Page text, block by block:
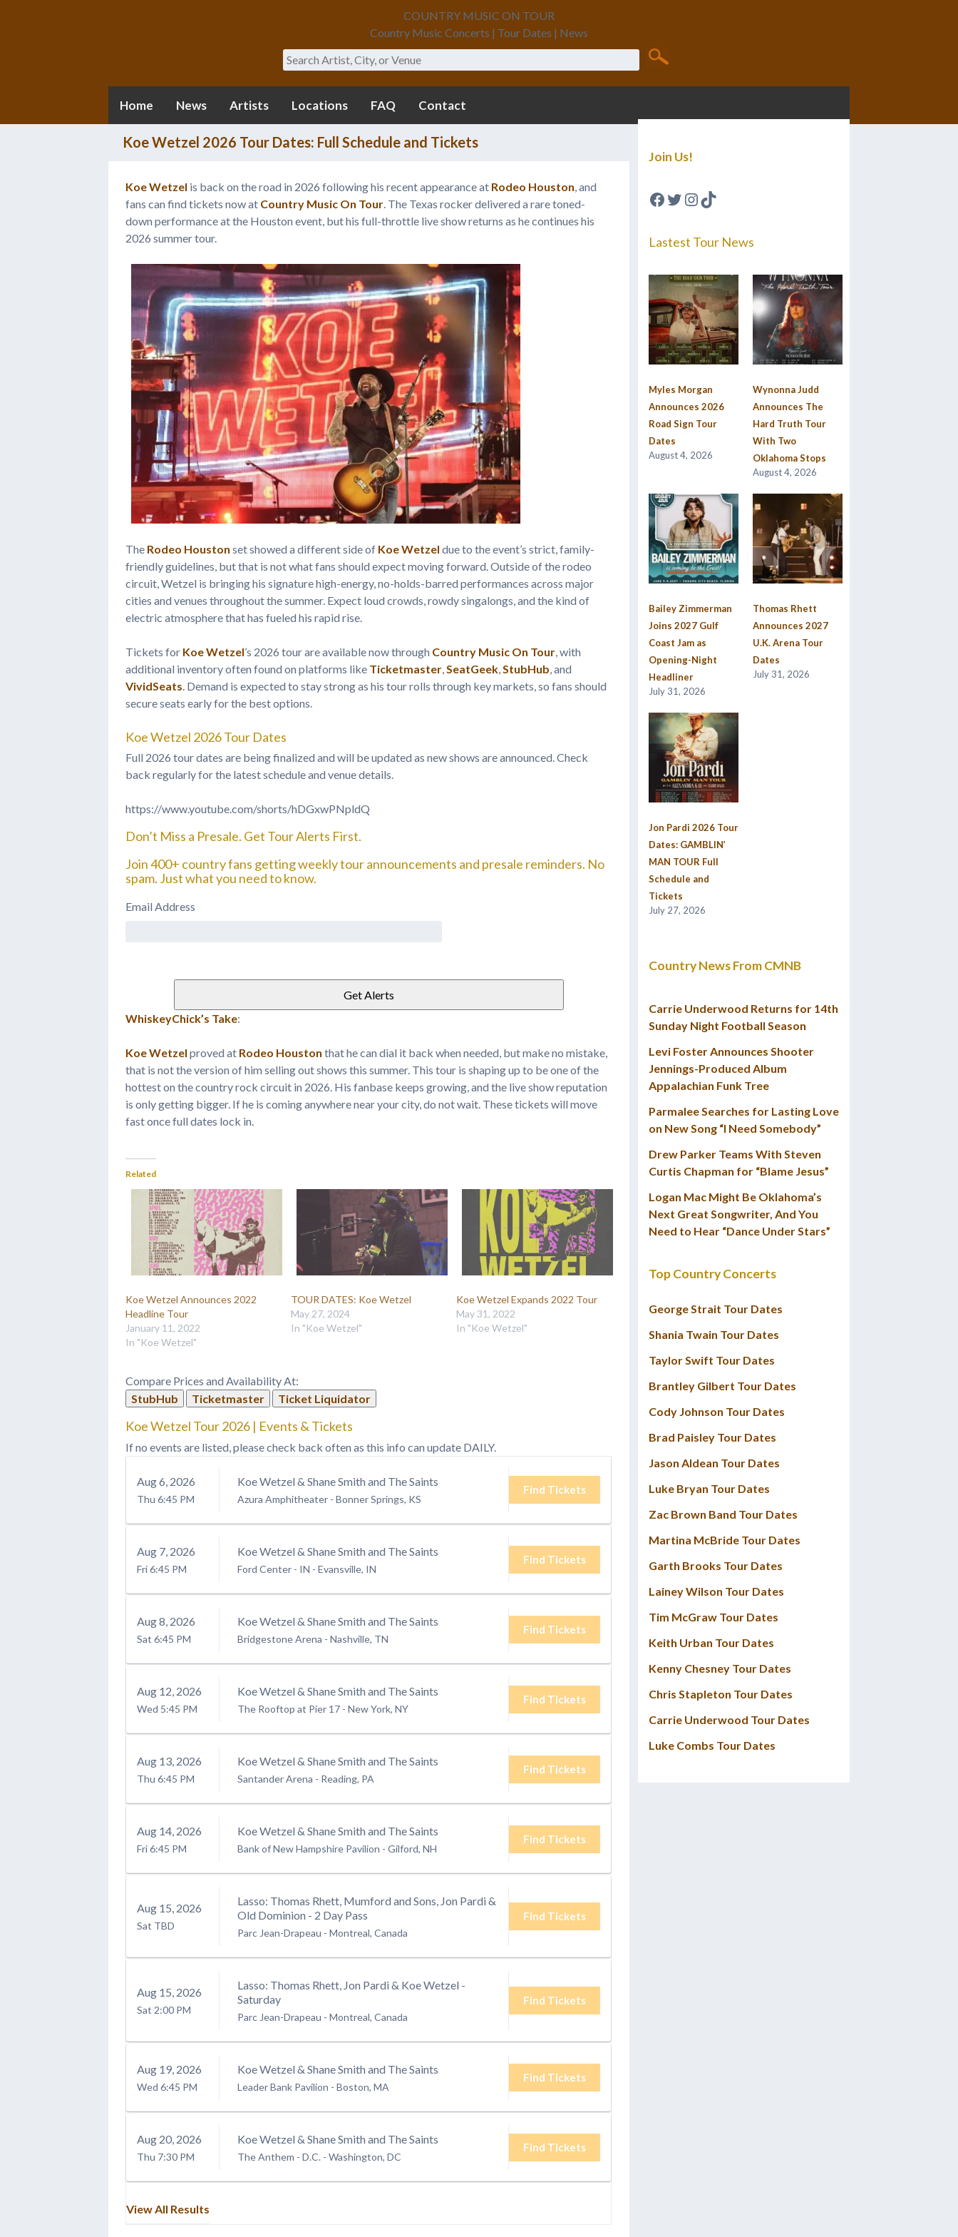
COUNTRY MUSIC ON TOUR
Country Music Concerts | Tour Dates | News
Search
Home News Artists Locations FAQ Contact
Koe Wetzel 2026 Tour Dates: Full Schedule and Tickets
Koe Wetzel is back on the road in 2026 following his recent appearance at Rodeo Houston, and
fans can find tickets now at Country Music On Tour. The Texas rocker delivered a rare toned-
down performance at the Houston event, but his full-throttle live show returns as he continues his
2026 summer tour.
The Rodeo Houston set showed a different side of Koe Wetzel due to the event’s strict, family-
friendly guidelines, but that is not what fans should expect moving forward. Outside of the rodeo
circuit, Wetzel is bringing his signature high-energy, no-holds-barred performances across major
cities and venues throughout the summer. Expect loud crowds, rowdy singalongs, and the kind of
electric atmosphere that has fueled his rapid rise.
Tickets for Koe Wetzel’s 2026 tour are available now through Country Music On Tour , with
additional inventory often found on platforms like Ticketmaster SeatGeek StubHub , and
VividSeats . Demand is expected to stay strong as his tour rolls through key markets, so fans should
secure seats early for the best options.
Koe Wetzel 2026 Tour Dates
Full 2026 tour dates are being finalized and will be updated as new shows are announced. Check
back regularly for the latest schedule and venue details.
https://www.youtube.com/shorts/hDGxwPNpldQ
Don’t Miss a Presale. Get Tour Alerts First.
Join 400+ country fans getting weekly tour announcements and presale reminders. No
spam. Just what you need to know.
Email Address
WhiskeyChick’s Take:
Koe Wetzel proved at Rodeo Houston that he can dial it back when needed, but make no mistake,
that is not the version of him selling out shows this summer. This tour is shaping up to be one of the
hottest on the country rock circuit in 2026. His fanbase keeps growing, and the live show reputation
is only getting bigger. If he is coming anywhere near your city, do not wait. These tickets will move
fast once full dates lock in.
Related
Koe Wetzel Announces 2022
Headline Tour
January 11, 2022
In "Koe Wetzel"
TOUR DATES: Koe Wetzel
May 27, 2024
In "Koe Wetzel"
Koe Wetzel Expands 2022 Tour
May 31, 2022
In "Koe Wetzel"
Compare Prices and Availability At:
StubHub
Ticketmaster Ticket Liquidator
Koe Wetzel Tour 2026 | Events & Tickets
If no events are listed, please check back often as this info can update DAILY.
Aug6, 2026
Thu 6:45 PM
Koe Wetzel & Shane Smith and The Saints
Azura Amphitheater - Bonner Springs, KS
Find Tickets
Aug 7, 2026
Fri6:45 PM
Koe Wetzel & Shane Smith and The Saints
Ford Center - IN - Evansville, IN
Find Tickets
Aug8, 2026
Sat 6:45 PM
Koe Wetzel & Shane Smith and The Saints
Bridgestone Arena - Nashville, TN
Find Tickets
Aug 12, 2026
Wed 5:45 PM
Koe Wetzel & Shane Smith and The Saints
The Rooftop at Pier 17 - New York, NY
Find Tickets
Aug 13, 2026
Thu 6:45 PM
Koe Wetzel & Shane Smith and The Saints
Santander Arena - Reading, PA
Find Tickets
Aug 14, 2026
Fri6:45 PM
Koe Wetzel & Shane Smith and The Saints
Bank of New Hampshire Pavilion - Gilford, NH
Find Tickets
Aug 15, 2026
Sat TBD
Lasso: Thomas Rhett, Mumford and Sons, Jon Pardi &
Old Dominion - 2 Day Pass
Parc Jean-Drapeau - Montreal, Canada
Find Tickets
Aug 15, 2026
Sat 2:00 PM
Lasso: Thomas Rhett, Jon Pardi & Koe Wetzel -
Saturday
Parc Jean-Drapeau - Montreal, Canada
Find Tickets
Aug 19, 2026
Wed 6:45 PM
Koe Wetzel & Shane Smith and The Saints
Leader Bank Pavilion - Boston, MA
Find Tickets
Aug 20, 2026
Thu 7:30 PM
Koe Wetzel & Shane Smith and The Saints
The Anthem - D.C. - Washington, DC
Find Tickets
View All Results
Join Us!
Facebook
Twitter
Instagram
TikTok
Lastest Tour News
Myles Morgan
Announces 2026
Road Sign Tour
Dates
August 4, 2026
Wynonna Judd
Announces The
Hard Truth Tour
With Two
Oklahoma Stops
August 4, 2026
Bailey Zimmerman
Joins 2027 Gulf
Coast Jam as
Opening-Night
Headliner
July 31, 2026
Thomas Rhett
Announces 2027
U.K. Arena Tour
Dates
July 31, 2026
Jon Pardi 2026 Tour
Dates: GAMBLIN’
MAN TOUR Full
Schedule and
Tickets
July 27, 2026
Country News From CMNB
Carrie Underwood Returns for 14th
Sunday Night Football Season
Levi Foster Announces Shooter
Jennings-Produced Album
Appalachian Funk Tree
Parmalee Searches for Lasting Love
on New Song “I Need Somebody”
Drew Parker Teams With Steven
Curtis Chapman for “Blame Jesus”
Logan Mac Might Be Oklahoma’s
Next Great Songwriter, And You
Need to Hear “Dance Under Stars”
Top Country Concerts
George Strait Tour Dates
Shania Twain Tour Dates
Taylor Swift Tour Dates
Brantley Gilbert Tour Dates
Cody Johnson Tour Dates
Brad Paisley Tour Dates
Jason Aldean Tour Dates
Luke Bryan Tour Dates
Zac Brown Band Tour Dates
Martina McBride Tour Dates
Garth Brooks Tour Dates
Lainey Wilson Tour Dates
Tim McGraw Tour Dates
Keith Urban Tour Dates
Kenny Chesney Tour Dates
Chris Stapleton Tour Dates
Carrie Underwood Tour Dates
Luke Combs Tour Dates